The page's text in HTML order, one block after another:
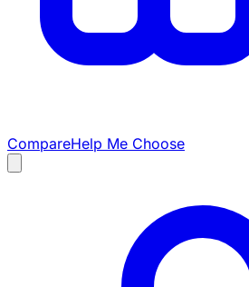
CompareHelp Me Choose